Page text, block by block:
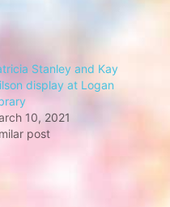
Stanley and Kay
display at Logan
10, 2021
post